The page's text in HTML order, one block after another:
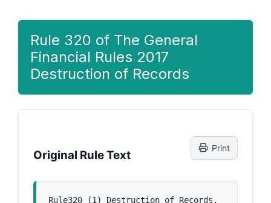
Rule 320 of The General
Financial Rules 2017
Destruction of Records
Original Rule Text
Print
Rule320 (1) Destruction of Records.